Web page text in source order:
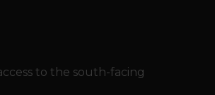
to the south-facing